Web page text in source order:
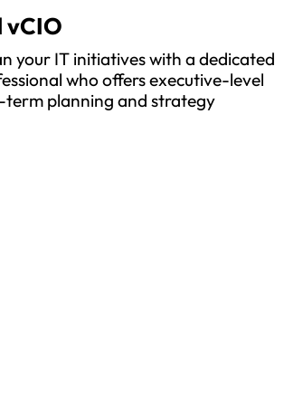
vCIO
your IT initiatives with a dedicated
who offers executive-level
term planning and strategy